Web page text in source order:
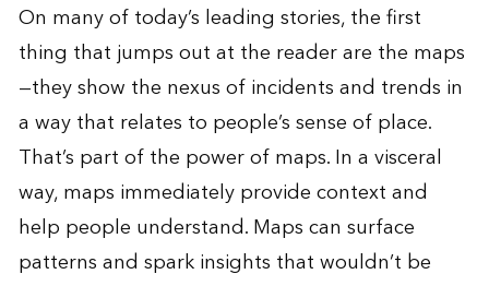
On many of today’s leading stories, the first
thing that jumps out at the reader are the maps
—they show the nexus of incidents and trends in
a way that relates to people’s sense of place.
That’s part of the power of maps. In a visceral
way, maps immediately provide context and
help people understand. Maps can surface
patterns and spark insights that wouldn’t be